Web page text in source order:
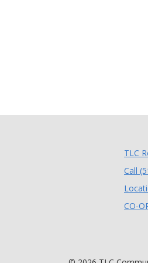
TLC
Call
CO-